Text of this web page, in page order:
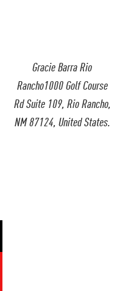
Gracie Barra Rio
Rancho1000 Golf Course
Rd Suite 109, Rio Rancho,
NM 87124, United States.